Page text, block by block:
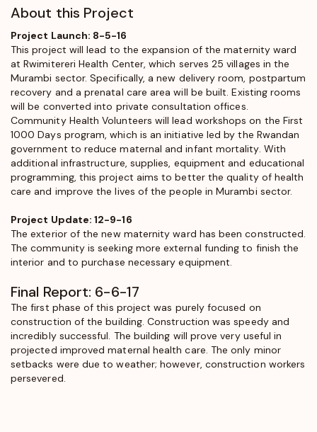
About this Project
Project Launch: 8-5-16
This project will lead to the expansion of the maternity ward
at Rwimitereri Health Center, which serves 25 villages in the
Murambi sector. Specifically, a new delivery room, postpartum
recovery and a prenatal care area will be built. Existing rooms
will be converted into private consultation offices.
Community Health Volunteers will lead workshops on the First
1000 Days program, which is an initiative led by the Rwandan
government to reduce maternal and infant mortality. With
additional infrastructure, supplies, equipment and educational
programming, this project aims to better the quality of health
care and improve the lives of the people in Murambi sector.
Project Update: 12-9-16
The exterior of the new maternity ward has been constructed.
The community is seeking more external funding to finish the
interior and to purchase necessary equipment.
Final Report: 6-6-17
The first phase of this project was purely focused on
construction of the building. Construction was speedy and
incredibly successful. The building will prove very useful in
projected improved maternal health care. The only minor
setbacks were due to weather; however, construction workers
persevered.